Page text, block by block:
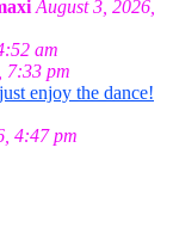
August 3, 2026,
am
7:33 pm
enjoy the dance!
4:47 pm